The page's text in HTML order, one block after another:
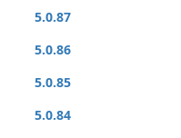
5.0.87
5.0.86
5.0.85
5.0.84